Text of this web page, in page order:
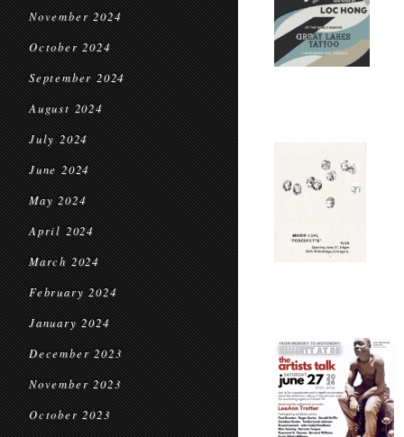
November 2024
October 2024
September 2024
August 2024
July 2024
June 2024
May 2024
April 2024
March 2024
February 2024
January 2024
December 2023
November 2023
October 2023